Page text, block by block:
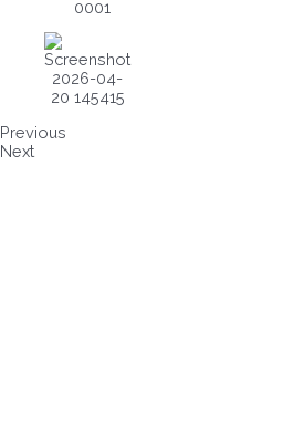
Previous
Next